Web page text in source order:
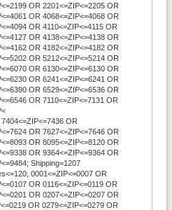
OR 2201<=ZIP<=2205 OR
OR 4068<=ZIP<=4068 OR
OR 4110<=ZIP<=4115 OR
OR 4138<=ZIP<=4138 OR
OR 4182<=ZIP<=4182 OR
OR 5212<=ZIP<=5214 OR
OR 6130<=ZIP<=6130 OR
OR 6241<=ZIP<=6241 OR
OR 6529<=ZIP<=6536 OR
OR 7110<=ZIP<=7131 OR
OR
OR 7627<=ZIP<=7646 OR
OR 8095<=ZIP<=8120 OR
OR 9364<=ZIP<=9364 OR
Shipping=1207
0001<=ZIP<=0007 OR
OR 0116<=ZIP<=0119 OR
OR 0207<=ZIP<=0207 OR
OR 0279<=ZIP<=0279 OR